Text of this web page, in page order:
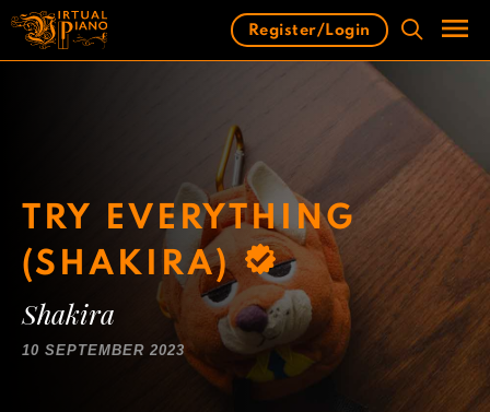
Skip
content
Register/Login
TRY EVERYTHING
(SHAKIRA)
Shakira
10 SEPTEMBER 2023